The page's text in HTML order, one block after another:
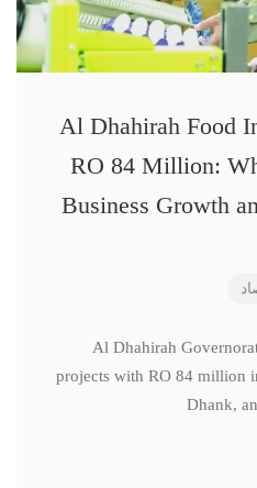
Al Dhahirah Food
RO 84 Million:
Business Growth
Al Dhahirah
projects with RO 84 million
Dhank,